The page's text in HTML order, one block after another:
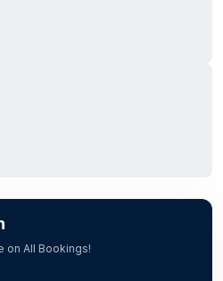
on All Bookings!